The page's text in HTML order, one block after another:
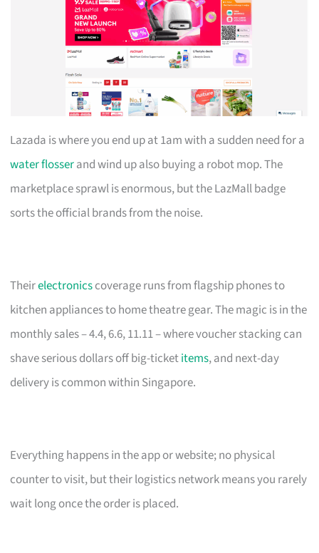
Lazada is where you end up at 1am with a sudden need for a
water flosserand wind up also buying a robot mop. The
marketplace sprawl is enormous, but the LazMall badge
sorts the official brands from the noise.
Theirelectronicscoverage runs from flagship phones to
kitchen appliances to home theatre gear. The magic is in the
monthly sales – 4.4, 6.6, 11.11 – where voucher stacking can
shave serious dollars off big-ticketitems, and next-day
delivery is common within Singapore.
Everything happens in the app or website; no physical
counter to visit, but their logistics network means you rarely
wait long once the order is placed.